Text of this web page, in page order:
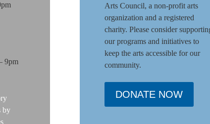
9pm
by
Arts Council, a non-profit arts
organization and a registered
charity. Please consider
our programs and initiatives to
keep the arts accessible for our
community.
DONATE NOW